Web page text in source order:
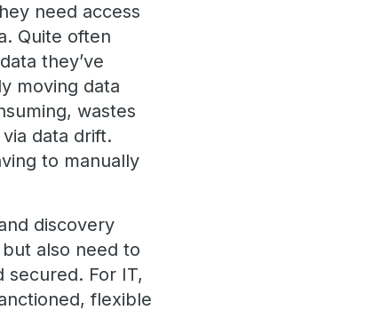
need access
Quite often
they’ve
moving data
wastes
data drift.
to manually
discovery
also need to
secured. For IT,
flexible